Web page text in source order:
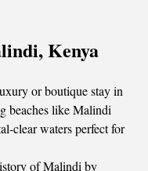
Kenya
or boutique stay in
beaches like Malindi
clear waters perfect for
of Malindi by